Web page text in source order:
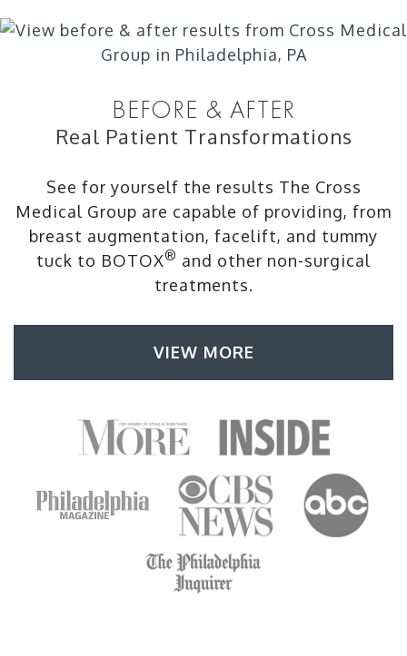
BEFORE & AFTER
Real Patient Transformations
See for yourself the results The Cross
Medical Group are capable of providing, from
breast augmentation, facelift, and tummy
tuck to BOTOX® and other non-surgical
treatments.
VIEW MORE